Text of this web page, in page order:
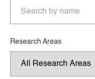
Research Areas